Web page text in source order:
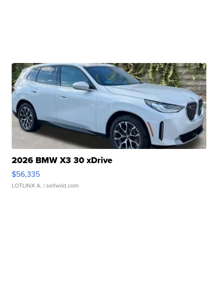
2026 BMW X3 30 xDrive
$56,335
LOTLINX A. | sellwild.com